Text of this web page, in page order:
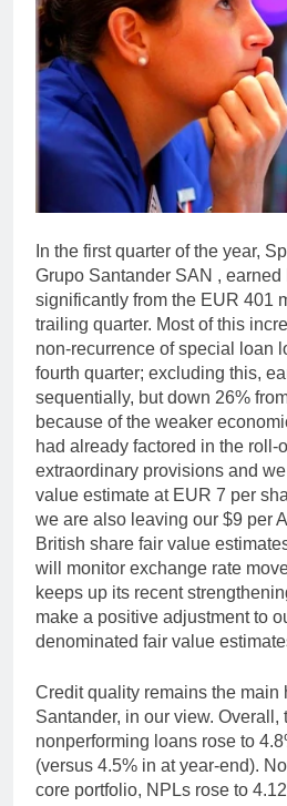
In the first quarter of the year,
Grupo Santander SAN ,
significantly from the EUR 401
trailing quarter. Most of this
non-recurrence of special loan
fourth quarter; excluding this,
sequentially, but down 26%
because of the weaker
had already factored in the roll-
extraordinary provisions and
value estimate at EUR 7 per
we are also leaving our $9 per
British share fair value
will monitor exchange rate
keeps up its recent
make a positive adjustment to
denominated fair value
Credit quality remains the main
Santander, in our view. Overall,
nonperforming loans rose to
(versus 4.5% in at year-end).
core portfolio, NPLs rose to